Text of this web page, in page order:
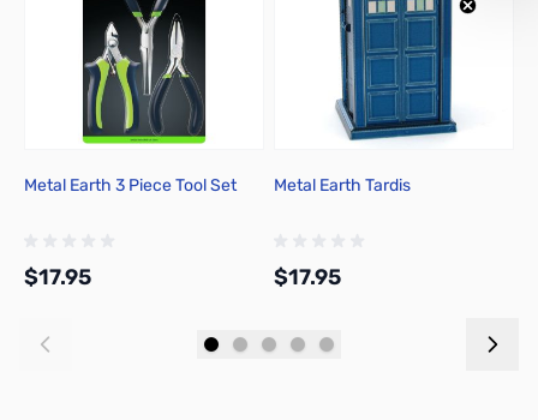
Metal Earth 3 Piece Tool Set
$17.95
Metal Earth Tardis
$17.95